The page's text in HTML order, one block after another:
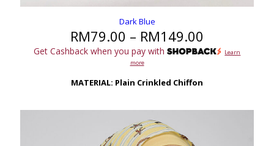
Dark Blue
RM79.00 – RM149.00
range:
RM79.00
Get Cashback when you pay with
Learn
more
MATERIAL: Plain Crinkled Chiffon